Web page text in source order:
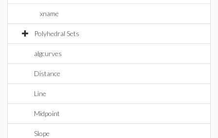
xname
Polyhedral Sets
algcurves
Distance
Line
Midpoint
Slope